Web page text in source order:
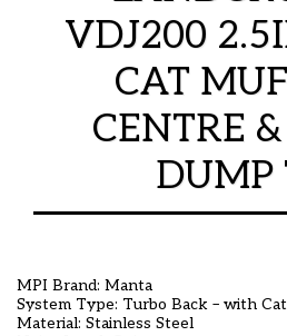
VDJ200
CAT
CENTRE
DUMP
MPI Brand: Manta
System Type: Turbo Back – with
Material: Stainless Steel